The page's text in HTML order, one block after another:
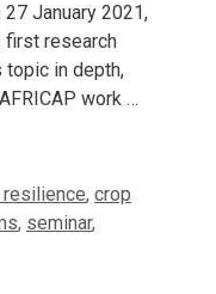
January 2021,
first research
topic in depth,
work …
, crop
, seminar,